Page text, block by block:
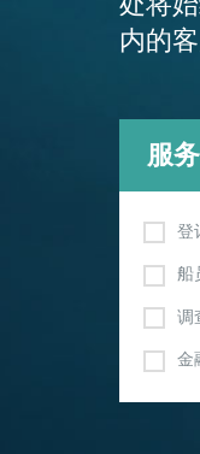
内的
服务
登
船
调
金